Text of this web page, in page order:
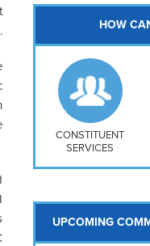
Southwest
Navy Yard
H Street/ Atlas
Mt Vernon
HOW
CONSTITUENT
SERVICES
UPCOMING